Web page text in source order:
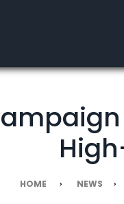
HOME NEWS